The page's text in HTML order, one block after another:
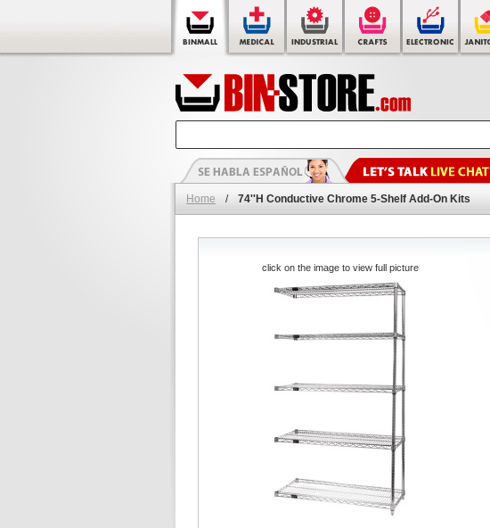
Home / 74''H Conductive Chrome 5-Shelf Add-On Kits
click on the image to view full picture